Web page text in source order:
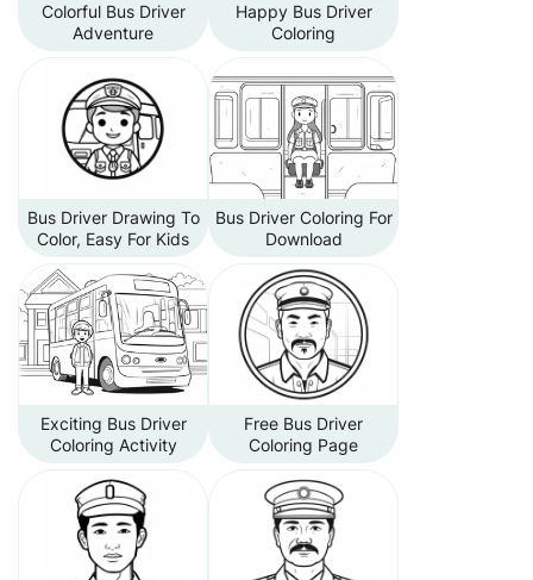
Colorful Bus Driver
Adventure
Happy Bus Driver
Coloring
Bus Driver Drawing To
Color, Easy For Kids
Bus Driver Coloring For
Download
Exciting Bus Driver
Coloring Activity
Free Bus Driver
Coloring Page